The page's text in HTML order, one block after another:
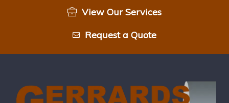
View Our Services
Request a Quote